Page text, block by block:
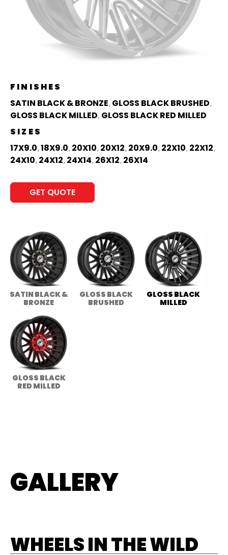
FINISHES
SATIN BLACK & BRONZE, GLOSS BLACK BRUSHED,
GLOSS BLACK MILLED, GLOSS BLACK RED MILLED
SIZES
17X9.0,18X9.0, 20X10, 20X12, 20X9.0, 22X10, 22X12,
24X10, 24X12, 24X14, 26X12, 26X14
GET QUOTE
SATIN BLACK &
BRONZE
GLOSS BLACK
BRUSHED
GLOSS BLACK
MILLED
GLOSS BLACK
RED MILLED
GALLERY
WHEELS IN THE WILD